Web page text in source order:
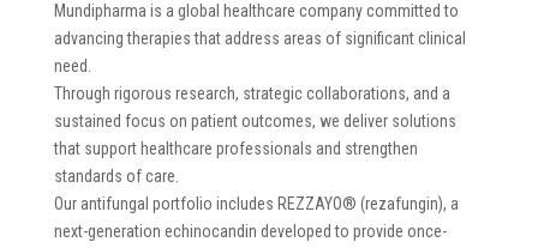
Mundipharma is a global healthcare company committed to
advancing therapies that address areas of significant clinical
need.
Through rigorous research, strategic collaborations, and a
sustained focus on patient outcomes, we deliver solutions
that support healthcare professionals and strengthen
standards of care.
Our antifungal portfolio includes REZZAYO® (rezafungin), a
next-generation echinocandin developed to provide once-